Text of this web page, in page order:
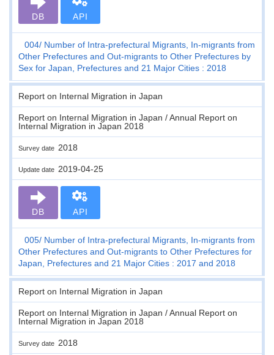
DB API
004 Number of Intra-prefectural Migrants, In-migrants from
Other Prefectures and Out-migrants to Other Prefectures by
Sex for Japan, Prefectures and 21 Major Cities : 2018
Report on Internal Migration in Japan
Report on Internal Migration in Japan / Annual Report on
Internal Migration in Japan 2018
Survey date 2018
Update date 2019-04-25
DB API
005 Number of Intra-prefectural Migrants, In-migrants from
Other Prefectures and Out-migrants to Other Prefectures for
Japan, Prefectures and 21 Major Cities : 2017 and 2018
Report on Internal Migration in Japan
Report on Internal Migration in Japan / Annual Report on
Internal Migration in Japan 2018
Survey date 2018